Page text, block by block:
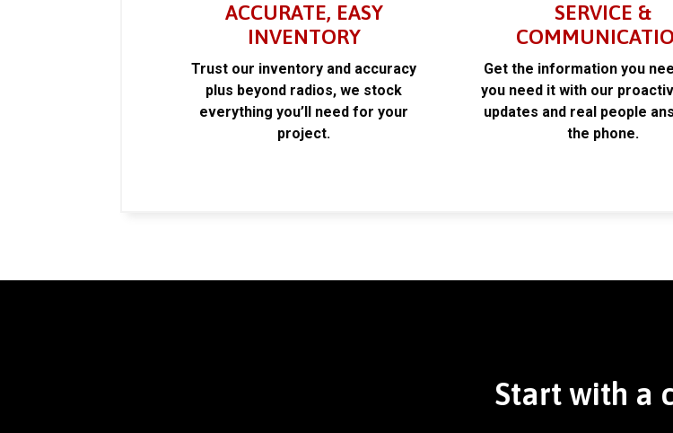
ACCURATE, EASY
INVENTORY
Trust our inventory and accuracy
plus beyond radios, we stock
everything you’ll need for your
project.
SERVICE &
Get the information you
you need it with our
updates and real people
the phone.
Start with a